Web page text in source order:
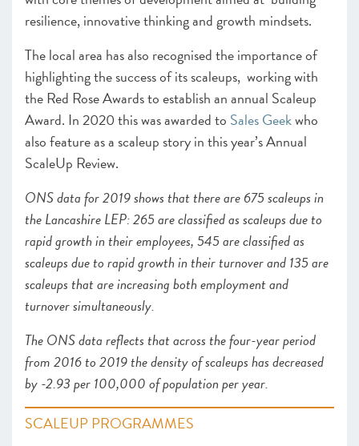
resilience, innovative thinking and growth mindsets.
The local area has also recognised the importance of
highlighting the success of its scaleups, working with
the Red Rose Awards to establish an annual Scaleup
Award. In 2020 this was awarded to Sales Geekwho
also feature as a scaleup story in this year’s Annual
ScaleUp Review.
ONS data for 2019 shows that there are 675 scaleups in
the Lancashire LEP: 265 are classified as scaleups due to
rapid growth in their employees, 545 are classified as
scaleups due to rapid growth in their turnover and 135 are
scaleups that are increasing both employment and
turnover simultaneously.
The ONS data reflects that across the four-year period
from 2016 to 2019 the density of scaleups has decreased
by -2.93 per 100,000 of population per year.
SCALEUP PROGRAMMES